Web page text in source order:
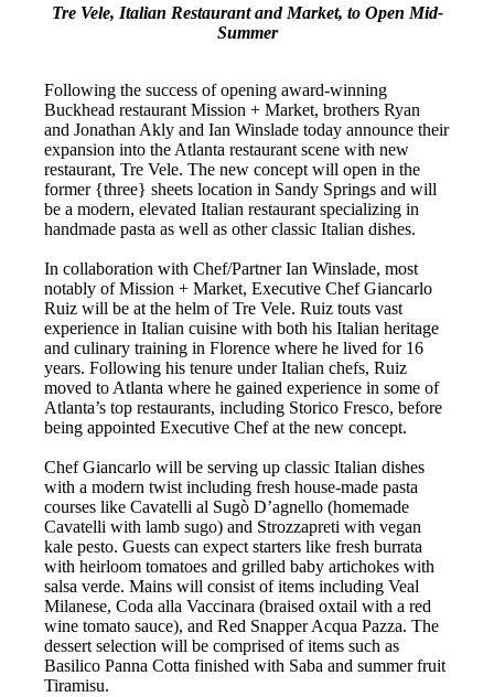
Tre Vele, Italian Restaurant and Market, to Open Mid-
Summer
Following the success of opening award-winning
Buckhead restaurant Mission + Market, brothers Ryan
and Jonathan Akly and Ian Winslade today announce their
expansion into the Atlanta restaurant scene with new
restaurant, Tre Vele. The new concept will open in the
former {three} sheets location in Sandy Springs and will
be a modern, elevated Italian restaurant specializing in
handmade pasta as well as other classic Italian dishes.
In collaboration with Chef/Partner Ian Winslade, most
notably of Mission + Market, Executive Chef Giancarlo
Ruiz will be at the helm of Tre Vele. Ruiz touts vast
experience in Italian cuisine with both his Italian heritage
and culinary training in Florence where he lived for 16
years. Following his tenure under Italian chefs, Ruiz
moved to Atlanta where he gained experience in some of
Atlanta’s top restaurants, including Storico Fresco, before
being appointed Executive Chef at the new concept.
Chef Giancarlo will be serving up classic Italian dishes
with a modern twist including fresh house-made pasta
courses like Cavatelli al Sugò D’agnello (homemade
Cavatelli with lamb sugo) and Strozzapreti with vegan
kale pesto. Guests can expect starters like fresh burrata
with heirloom tomatoes and grilled baby artichokes with
salsa verde. Mains will consist of items including Veal
Milanese, Coda alla Vaccinara (braised oxtail with a red
wine tomato sauce), and Red Snapper Acqua Pazza. The
dessert selection will be comprised of items such as
Basilico Panna Cotta finished with Saba and summer fruit
Tiramisu.